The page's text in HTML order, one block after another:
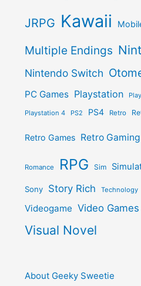
JRPG Kawaii
Multiple Endings
Nintendo Switch
PC Games Playstation
Playstation 4 PS2 PS4 Retro
Retro Games Retro Gaming
Romance RPG Sim
Sony Story Rich Technology
Videogame Video Games
Visual Novel
About Geeky Sweetie